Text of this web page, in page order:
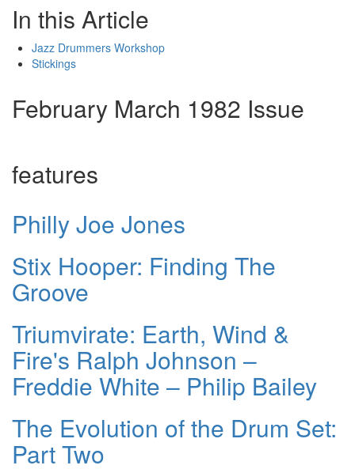
In this Article
Jazz Drummers Workshop
Stickings
February March 1982 Issue
features
Philly Joe Jones
Stix Hooper: Finding The
Groove
Triumvirate: Earth, Wind &
Fire's Ralph Johnson –
Freddie White – Philip Bailey
The Evolution of the Drum Set:
Part Two